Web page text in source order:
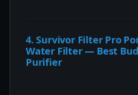
4. Survivor Filter Pro
Water Filter — Best
Purifier